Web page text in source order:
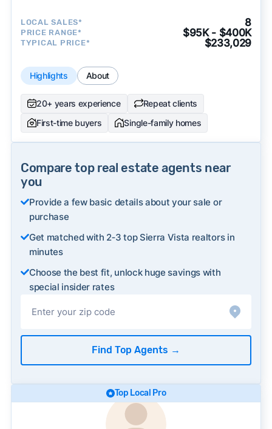
LOCAL SALES* 8
PRICE RANGE* $95K - $400K
TYPICAL PRICE* $233,029
Highlights About
20+ years experience
Repeat clients
First-time buyers
Single-family homes
Compare top real estate agents near
you
Provide a few basic details about your sale or
purchase
Get matched with 2‑3 top Sierra Vista realtors in
minutes
Choose the best fit, unlock huge savings with
special insider rates
Find Top Agents →
Top Local Pro